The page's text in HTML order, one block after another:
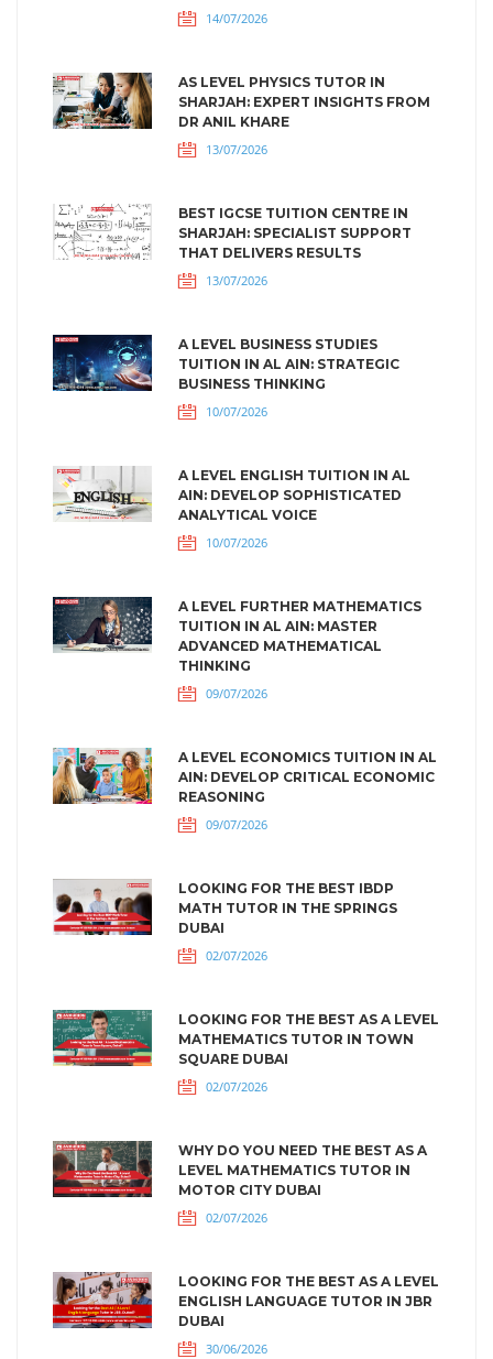
14/07/2026
AS LEVEL PHYSICS TUTOR IN
SHARJAH: EXPERT INSIGHTS FROM
DR ANIL KHARE
13/07/2026
BEST IGCSE TUITION CENTRE IN
SHARJAH: SPECIALIST SUPPORT
THAT DELIVERS RESULTS
13/07/2026
A LEVEL BUSINESS STUDIES
TUITION IN AL AIN: STRATEGIC
BUSINESS THINKING
10/07/2026
A LEVEL ENGLISH TUITION IN AL
AIN: DEVELOP SOPHISTICATED
ANALYTICAL VOICE
10/07/2026
A LEVEL FURTHER MATHEMATICS
TUITION IN AL AIN: MASTER
ADVANCED MATHEMATICAL
THINKING
09/07/2026
A LEVEL ECONOMICS TUITION IN AL
AIN: DEVELOP CRITICAL ECONOMIC
REASONING
09/07/2026
LOOKING FOR THE BEST IBDP
MATH TUTOR IN THE SPRINGS
DUBAI
02/07/2026
LOOKING FOR THE BEST AS A LEVEL
MATHEMATICS TUTOR IN TOWN
SQUARE DUBAI
02/07/2026
WHY DO YOU NEED THE BEST AS A
LEVEL MATHEMATICS TUTOR IN
MOTOR CITY DUBAI
02/07/2026
LOOKING FOR THE BEST AS A LEVEL
ENGLISH LANGUAGE TUTOR IN JBR
DUBAI
30/06/2026